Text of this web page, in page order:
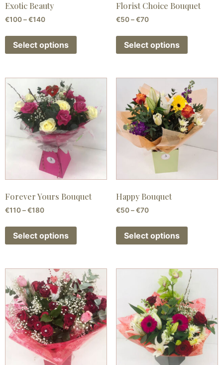
Exotic Beauty
€100–€140
Select options
Florist Choice Bouquet
€50 – €70
Select options
Forever Yours Bouquet
€110–€180
Select options
Happy Bouquet
€50 – €70
Select options